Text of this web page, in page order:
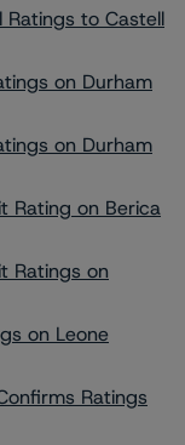
Ratings to Castell
on Durham
on Durham
Rating on Berica
Ratings on
on Leone
Ratings